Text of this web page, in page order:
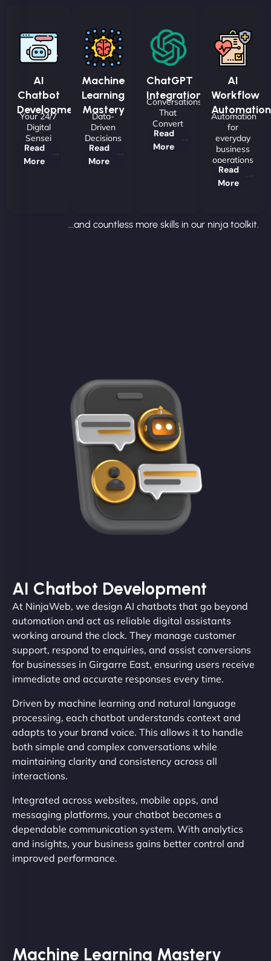
AI
Chatbot
Development
Your 24/7
Digital
Sensei
Read
More
Machine
Learning
Mastery
Data-
Driven
Decisions
Read
More
ChatGPT
Integrations
Conversations
That
Convert
Read
More
AI
Workflow
Automation
Automation
for
everyday
business
operations
Read
More
...and countless more skills in our ninja toolkit.
AI Chatbot Development
At NinjaWeb, we design AI chatbots that go beyond
automation and act as reliable digital assistants
working around the clock. They manage customer
support, respond to enquiries, and assist conversions
for businesses in Girgarre East, ensuring users receive
immediate and accurate responses every time.
Driven by machine learning and natural language
processing, each chatbot understands context and
adapts to your brand voice. This allows it to handle
both simple and complex conversations while
maintaining clarity and consistency across all
interactions.
Integrated across websites, mobile apps, and
messaging platforms, your chatbot becomes a
dependable communication system. With analytics
and insights, your business gains better control and
improved performance.
Machine Learning Mastery